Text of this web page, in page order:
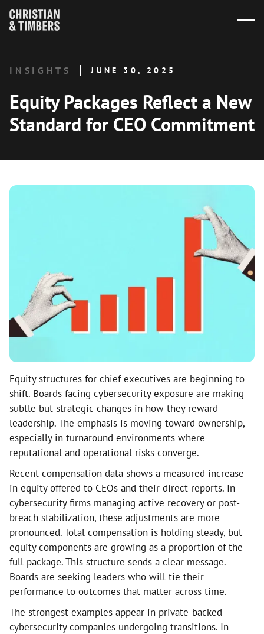
INSIGHTS JUNE 30, 2025
Equity Packages Reflect a New
Standard for CEO Commitment
Equity structures for chief executives are beginning to
shift. Boards facing cybersecurity exposure are making
subtle but strategic changes in how they reward
leadership. The emphasis is moving toward ownership,
especially in turnaround environments where
reputational and operational risks converge.
Recent compensation data shows a measured increase
in equity offered to CEOs and their direct reports. In
cybersecurity firms managing active recovery or post-
breach stabilization, these adjustments are more
pronounced. Total compensation is holding steady, but
equity components are growing as a proportion of the
full package. This structure sends a clear message.
Boards are seeking leaders who will tie their
performance to outcomes that matter across time.
The strongest examples appear in private-backed
cybersecurity companies undergoing transitions. In